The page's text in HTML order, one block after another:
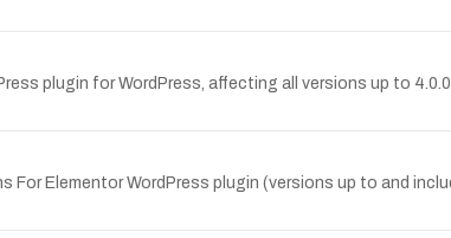
plugin for WordPress, affecting all versions up to
For Elementor WordPress plugin (versions up to and